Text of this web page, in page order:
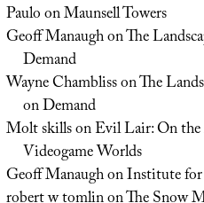
PauloonMaunsell Towers
Geoff ManaughonThe
Demand
Wayne ChamblissonThe
on Demand
Molt skillsonEvil Lair: On
Videogame Worlds
Geoff ManaughonInstitute for